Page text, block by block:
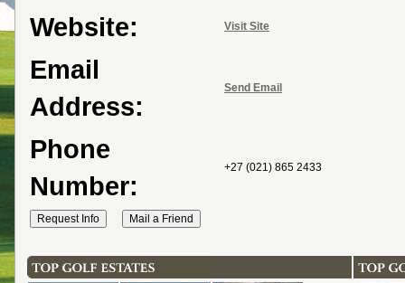
Website: Visit Site
Email
Address:
Send Email
Phone
Number:
+27 (021) 865 2433